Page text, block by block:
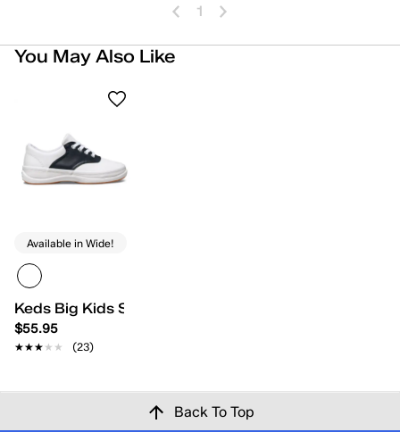
1
You May Also Like
Available in Wide!
Keds Big Kids School Days II
$55.95
★★★★★
★★★★★ (23)
Back To Top